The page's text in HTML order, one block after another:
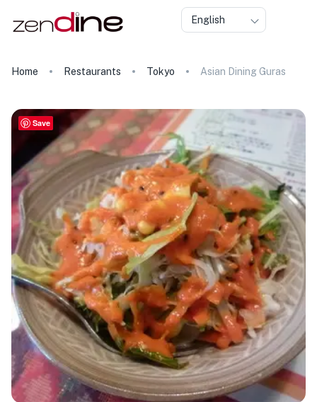
English
Home Restaurants Tokyo Asian Dining Guras
Save